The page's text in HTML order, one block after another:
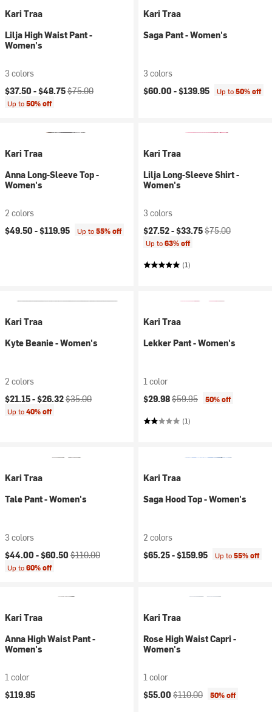
Kari Traa
Lilja High Waist Pant -
Women's
3 colors
Current price:
$37.50 -$48.75Original price:
$75.00
Up to50% off
Kari Traa
Saga Pant - Women's
3 colors
$60.00 -$139.95 Up to50% off
Kari Traa
Anna Long-Sleeve Top -
Women's
2 colors
$49.50 -$119.95 Up to55% off
Kari Traa
Lilja Long-Sleeve Shirt -
Women's
3 colors
Current price:
$27.52 -$33.75Original price:
$75.00
Up to63% off
(1)
Kari Traa
Kyte Beanie - Women's
2 colors
Current price:
$21.15 -$26.32Original price:
$35.00
Up to40% off
Kari Traa
Lekker Pant - Women's
1 color
Current price:
$29.98Original price:
$59.95 50% off
(1)
Kari Traa
Tale Pant - Women's
3 colors
Current price:
$44.00 -$60.50 Original price:
$110.00
Up to60% off
Kari Traa
Saga Hood Top - Women's
2 colors
$65.25 -$159.95 Up to55% off
Kari Traa
Anna High Waist Pant -
Women's
1 color
$119.95
Kari Traa
Rose High Waist Capri -
Women's
1 color
Current price:
$55.00 Original price:
$110.00 50% off